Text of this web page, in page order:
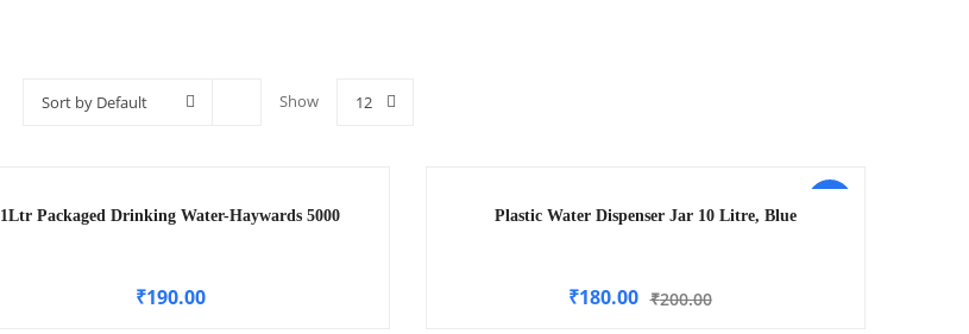
Sort by Default Show 12
1Ltr Packaged Drinking Water-Haywards 5000
₹190.00
Plastic Water Dispenser Jar 10 Litre, Blue
₹200.00
₹180.00